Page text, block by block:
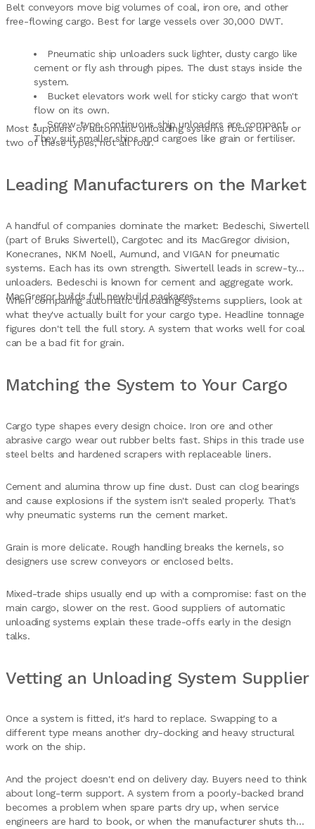
Belt conveyors move big volumes of coal, iron ore, and other
free-flowing cargo. Best for large vessels over 30,000 DWT.
Pneumatic ship unloaders suck lighter, dusty cargo like
cement or fly ash through pipes. The dust stays inside the
system.
Bucket elevators work well for sticky cargo that won't
flow on its own.
Screw-type continuous ship unloaders are compact.
They suit smaller ships and cargoes like grain or fertiliser.
Most suppliers of automatic unloading systems focus on one or
two of these types, not all four.
Leading Manufacturers on the Market
A handful of companies dominate the market: Bedeschi, Siwertell
(part of Bruks Siwertell), Cargotec and its MacGregor division,
Konecranes, NKM Noell, Aumund, and VIGAN for pneumatic
systems. Each has its own strength. Siwertell leads in screw-type
unloaders. Bedeschi is known for cement and aggregate work.
MacGregor builds full newbuild packages.
When comparing automatic unloading systems suppliers, look at
what they've actually built for your cargo type. Headline tonnage
figures don't tell the full story. A system that works well for coal
can be a bad fit for grain.
Matching the System to Your Cargo
Cargo type shapes every design choice. Iron ore and other
abrasive cargo wear out rubber belts fast. Ships in this trade use
steel belts and hardened scrapers with replaceable liners.
Cement and alumina throw up fine dust. Dust can clog bearings
and cause explosions if the system isn't sealed properly. That's
why pneumatic systems run the cement market.
Grain is more delicate. Rough handling breaks the kernels, so
designers use screw conveyors or enclosed belts.
Mixed-trade ships usually end up with a compromise: fast on the
main cargo, slower on the rest. Good suppliers of automatic
unloading systems explain these trade-offs early in the design
talks.
Vetting an Unloading System Supplier
Once a system is fitted, it's hard to replace. Swapping to a
different type means another dry-docking and heavy structural
work on the ship.
And the project doesn't end on delivery day. Buyers need to think
about long-term support. A system from a poorly-backed brand
becomes a problem when spare parts dry up, when service
engineers are hard to book, or when the manufacturer shuts the